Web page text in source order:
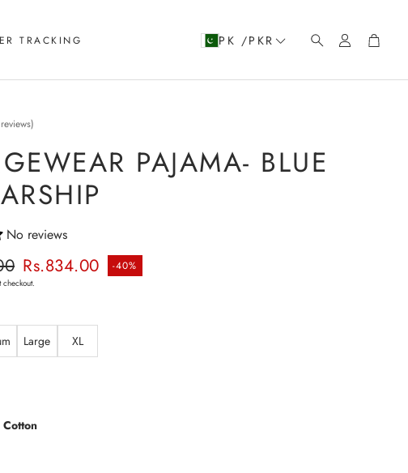
TRACKING PK /PKR Search AccountCart
PAJAMA- BLUE
No reviews
Rs.834.00 -40%
price
Large
XL